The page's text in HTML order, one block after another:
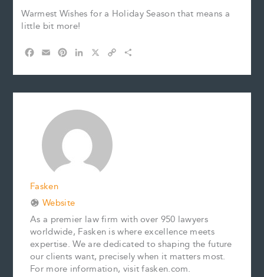
Warmest Wishes for a Holiday Season that means a
little bit more!
c
a
n
r
s
n
d
n
p
a
Fasken
Website
As a premier law firm with over 950 lawyers
worldwide, Fasken is where excellence meets
expertise. We are dedicated to shaping the future
our clients want, precisely when it matters most.
For more information, visit fasken.com.